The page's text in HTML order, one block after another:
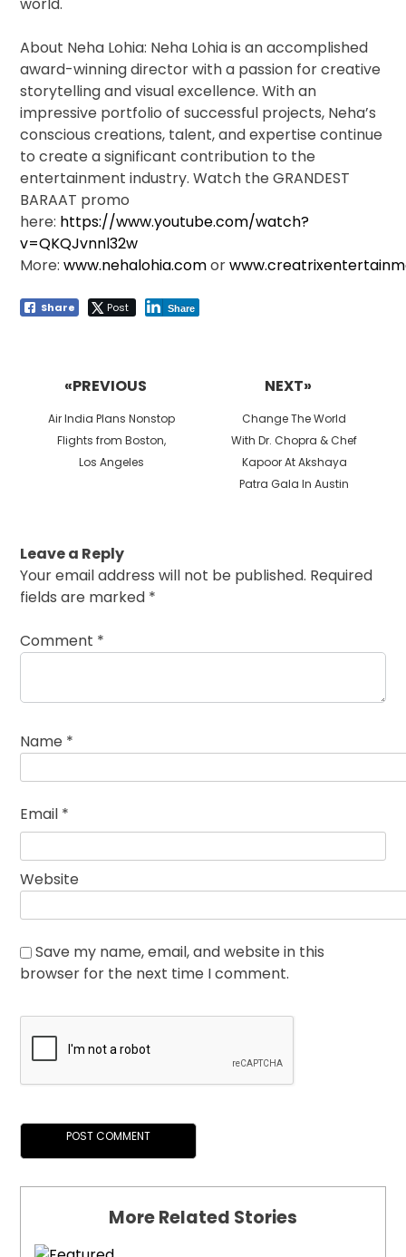
world.
About Neha Lohia: Neha Lohia is an accomplished
award-winning director with a passion for creative
storytelling and visual excellence. With an
impressive portfolio of successful projects, Neha’s
conscious creations, talent, and expertise continue
to create a significant contribution to the
entertainment industry. Watch the GRANDEST
BARAAT promo
here: https://www.youtube.com/watch?
v=QKQJvnnl32w
More:www.nehalohia.comor
Share Post Share
«PREVIOUS
Previous
post:
Air India Plans Nonstop
Flights from Boston,
Los Angeles
NEXT»
Next
post:
Change The World
With Dr. Chopra & Chef
Kapoor At Akshaya
Patra Gala In Austin
Leave a Reply
Your email address will not be published. Required
fields are marked *
Comment *
Name *
Email *
Website
Save my name, email, and website in this
browser for the next time I comment.
More Related Stories